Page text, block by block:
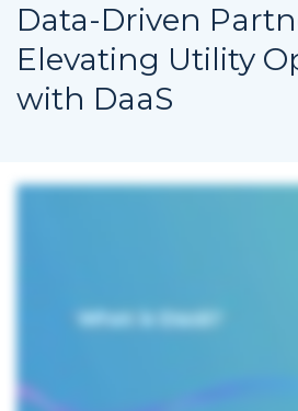
Company
Resources
CONTACT
Data-Driven
Elevating Utility
with DaaS